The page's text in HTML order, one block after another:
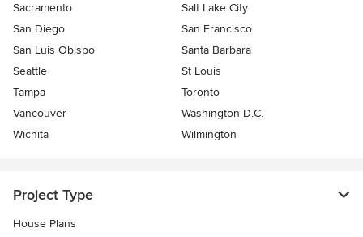
Sacramento
Salt Lake City
San Diego
San Francisco
San Luis Obispo
Santa Barbara
Seattle
St Louis
Tampa
Toronto
Vancouver
Washington D.C.
Wichita
Wilmington
Project Type
House Plans